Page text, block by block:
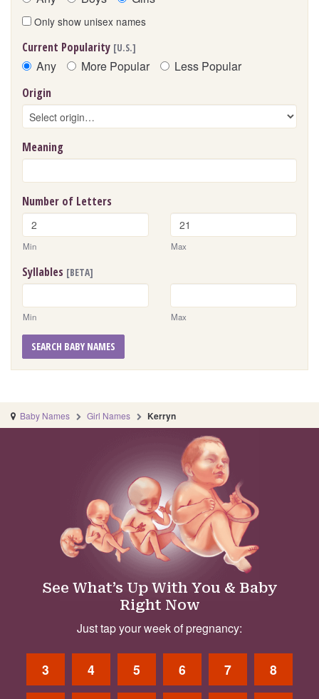
Only show unisex names
Current Popularity [U.S.]
Any More Popular Less Popular
Origin
Meaning
Number of Letters
Min Max
Syllables [BETA]
Min Max
SEARCH BABY NAMES
Baby Names Girl Names Kerryn
See What’s Up With You & Baby
Right Now
Just tap your week of pregnancy:
3 4 5 6 7 8